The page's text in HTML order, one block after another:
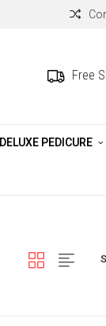
Free
DELUXE PEDICURE